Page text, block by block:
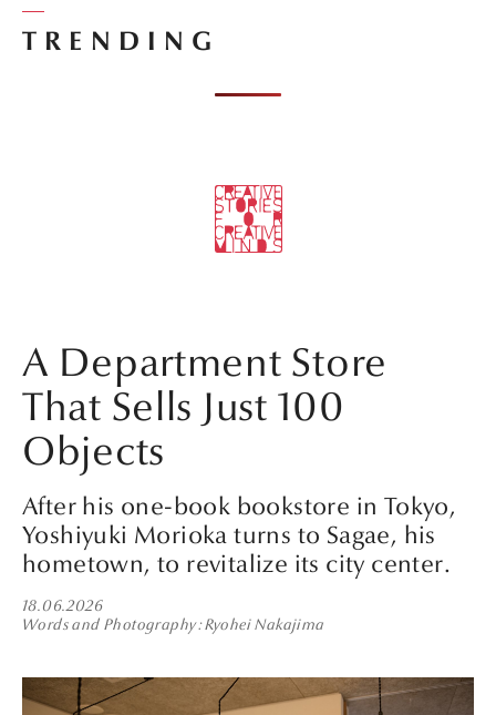
TRENDING
A Department Store
That Sells Just 100
Objects
After his one-book bookstore in Tokyo,
Yoshiyuki Morioka turns to Sagae, his
hometown, to revitalize its city center.
18.06.2026
Words and Photography Ryohei Nakajima